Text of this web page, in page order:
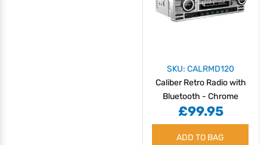
SKU: CALRMD120
Caliber Retro Radio with
Bluetooth - Chrome
£99.95
ADD TO BAG